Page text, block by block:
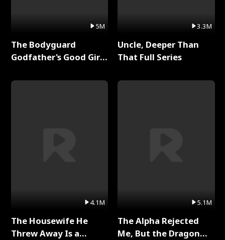
5M
The Bodyguard
Godfather's Good Girl
4.1M
The Housewife He
Threw Away Is a
3.3M
Uncle, Deeper Than
That Full Series
5.1M
The Alpha Rejected
Me, But the Dragon